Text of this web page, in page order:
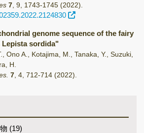
7 9 1743-1745 (2022)
genome sequence of the fairy
sordida"
Ono A., Kotajima, M., Tanaka, Y., Suzuki,
H.
7 4 712-714 (2022)
(19)